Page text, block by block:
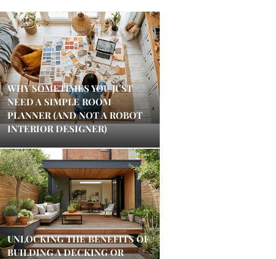
WHY SOMETIMES YOU JUST
NEED A SIMPLE ROOM
PLANNER (AND NOT A ROBOT
INTERIOR DESIGNER)
UNLOCKING THE BENEFITS OF
BUILDING A DECKING OR